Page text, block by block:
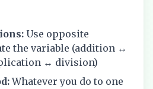
Use opposite
the variable (addition ↔
↔ division)
Whatever you do to one